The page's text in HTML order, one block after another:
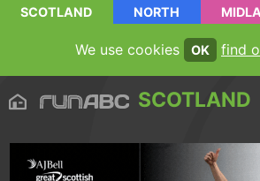
SCOTLAND NORTH
We use cookies OK find
SCOTLAND